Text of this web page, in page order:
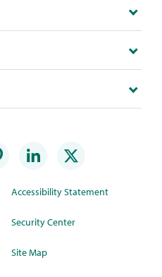
Accessibility Statement
Security Center
Site Map